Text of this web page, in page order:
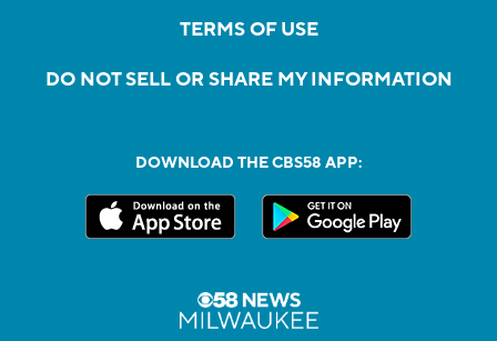
TERMS OF USE
DO NOT SELL OR SHARE MY INFORMATION
DOWNLOAD THE CBS58 APP: